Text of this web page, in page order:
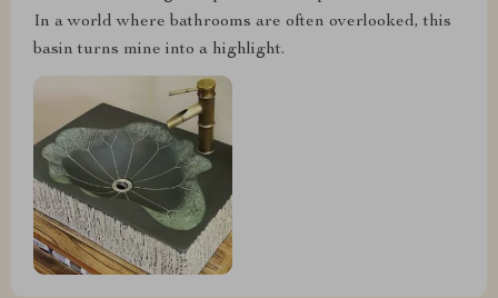
In a world where bathrooms are often overlooked, this
basin turns mine into a highlight.